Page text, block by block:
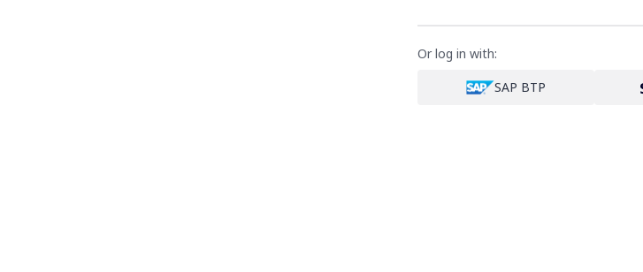
Or log in with:
SAP BTP